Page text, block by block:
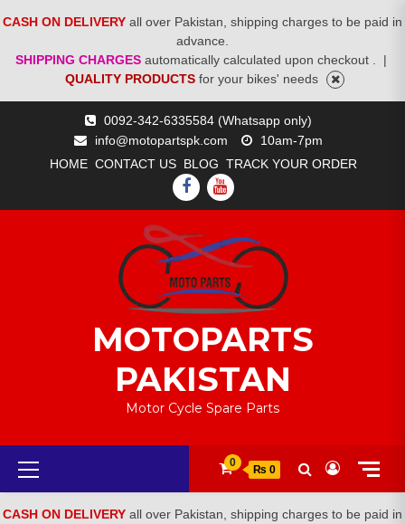
CASH ON DELIVERY all over Pakistan, shipping charges to be paid in
advance.
SHIPPING CHARGES automatically calculated upon checkout .
|
QUALITY PRODUCTS for your bikes' needs
0092-342-6335584 (Whatsapp only)
info@motopartspk.com
10am-7pm
HOME CONTACT US BLOG TRACK YOUR ORDER
FACEBOOK
YOUTUBE
MOTOPARTS
PAKISTAN
Motor Cycle Spare Parts
Primary
Menu
0
₨ 0
CASH ON DELIVERY all over Pakistan, shipping charges to be paid in